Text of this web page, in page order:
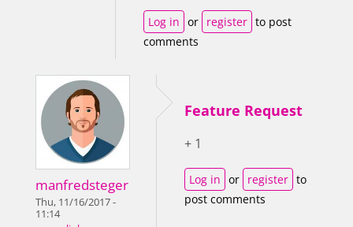
Log in or register to post
comments
manfredsteger
Thu, 11/16/2017 -
11:14
Feature Request
+ 1
Log in or register to
post comments